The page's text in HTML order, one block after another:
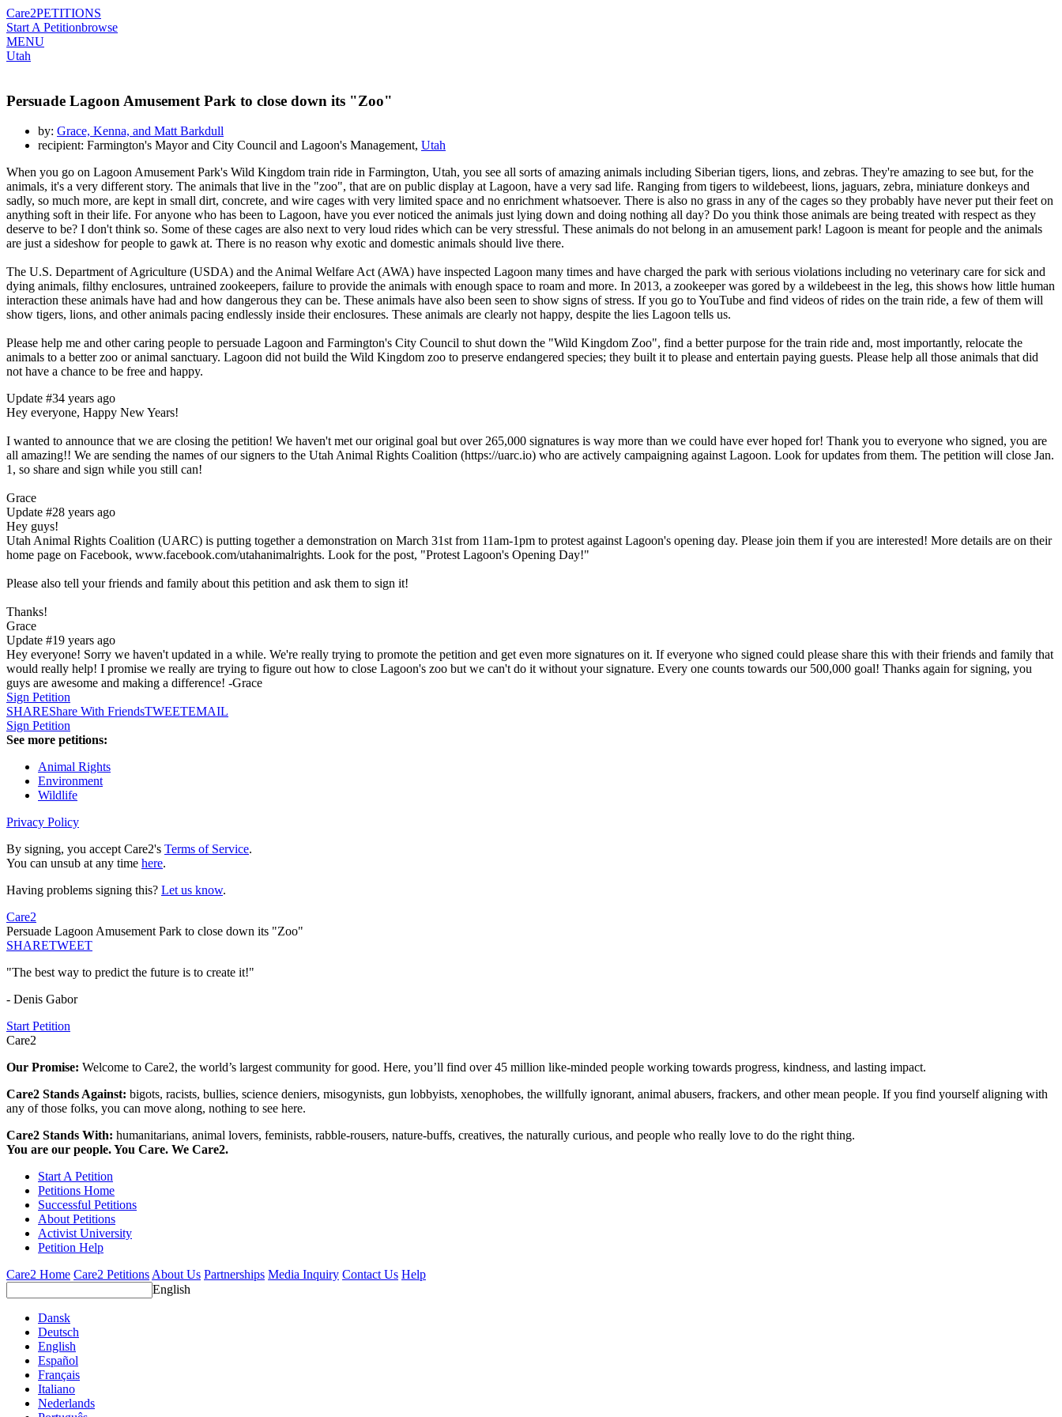
Care2PETITIONS
Start A Petitionbrowse
MENU
Utah
Persuade Lagoon Amusement Park to close down its "Zoo"
by: Grace, Kenna, and Matt Barkdull
recipient: Farmington's Mayor and City Council and Lagoon's Management, Utah
When you go on Lagoon Amusement Park's Wild Kingdom train ride in Farmington, Utah, you see all sorts of amazing animals including Siberian tigers, lions, and zebras. They're amazing to see but, for the
animals, it's a very different story. The animals that live in the "zoo", that are on public display at Lagoon, have a very sad life. Ranging from tigers to wildebeest, lions, jaguars, zebra, miniature donkeys and
sadly, so much more, are kept in small dirt, concrete, and wire cages with very limited space and no enrichment whatsoever. There is also no grass in any of the cages so they probably have never put their feet on
anything soft in their life. For anyone who has been to Lagoon, have you ever noticed the animals just lying down and doing nothing all day? Do you think those animals are being treated with respect as they
deserve to be? I don't think so. Some of these cages are also next to very loud rides which can be very stressful. These animals do not belong in an amusement park! Lagoon is meant for people and the animals
are just a sideshow for people to gawk at. There is no reason why exotic and domestic animals should live there.
The U.S. Department of Agriculture (USDA) and the Animal Welfare Act (AWA) have inspected Lagoon many times and have charged the park with serious violations including no veterinary care for sick and
dying animals, filthy enclosures, untrained zookeepers, failure to provide the animals with enough space to roam and more. In 2013, a zookeeper was gored by a wildebeest in the leg, this shows how little human
interaction these animals have had and how dangerous they can be. These animals have also been seen to show signs of stress. If you go to YouTube and find videos of rides on the train ride, a few of them will
show tigers, lions, and other animals pacing endlessly inside their enclosures. These animals are clearly not happy, despite the lies Lagoon tells us.
Please help me and other caring people to persuade Lagoon and Farmington's City Council to shut down the "Wild Kingdom Zoo", find a better purpose for the train ride and, most importantly, relocate the
animals to a better zoo or animal sanctuary. Lagoon did not build the Wild Kingdom zoo to preserve endangered species; they built it to please and entertain paying guests. Please help all those animals that did
not have a chance to be free and happy.
Update #34 years ago
Hey everyone, Happy New Years!
I wanted to announce that we are closing the petition! We haven't met our original goal but over 265,000 signatures is way more than we could have ever hoped for! Thank you to everyone who signed, you are
all amazing!! We are sending the names of our signers to the Utah Animal Rights Coalition (https://uarc.io) who are actively campaigning against Lagoon. Look for updates from them. The petition will close Jan.
1, so share and sign while you still can!
Grace
Update #28 years ago
Hey guys!
Utah Animal Rights Coalition (UARC) is putting together a demonstration on March 31st from 11am-1pm to protest against Lagoon's opening day. Please join them if you are interested! More details are on their
home page on Facebook, www.facebook.com/utahanimalrights. Look for the post, "Protest Lagoon's Opening Day!"
Please also tell your friends and family about this petition and ask them to sign it!
Thanks!
Grace
Update #19 years ago
Hey everyone! Sorry we haven't updated in a while. We're really trying to promote the petition and get even more signatures on it. If everyone who signed could please share this with their friends and family that
would really help! I promise we really are trying to figure out how to close Lagoon's zoo but we can't do it without your signature. Every one counts towards our 500,000 goal! Thanks again for signing, you
guys are awesome and making a difference! -Grace
Sign Petition
SHAREShare With FriendsTWEETEMAIL
Sign Petition
See more petitions:
Animal Rights
Environment
Wildlife
Privacy Policy
By signing, you accept Care2's Terms of Service.
You can unsub at any time here.
Having problems signing this? Let us know.
Care2
Persuade Lagoon Amusement Park to close down its "Zoo"
SHARETWEET
"The best way to predict the future is to create it!"
- Denis Gabor
Start Petition
Care2
Our Promise: Welcome to Care2, the world’s largest community for good. Here, you’ll find over 45 million like-minded people working towards progress, kindness, and lasting impact.
Care2 Stands Against: bigots, racists, bullies, science deniers, misogynists, gun lobbyists, xenophobes, the willfully ignorant, animal abusers, frackers, and other mean people. If you find yourself aligning with
any of those folks, you can move along, nothing to see here.
Care2 Stands With: humanitarians, animal lovers, feminists, rabble-rousers, nature-buffs, creatives, the naturally curious, and people who really love to do the right thing.
You are our people. You Care. We Care2.
Start A Petition
Petitions Home
Successful Petitions
About Petitions
Activist University
Petition Help
Care2 Home Care2 PetitionsAbout Us Partnerships Media Inquiry Contact Us Help
English
Dansk
Deutsch
English
Español
Français
Italiano
Nederlands